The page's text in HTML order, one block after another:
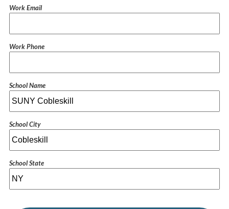
Work Email
Work Phone
School Name
School City
School State